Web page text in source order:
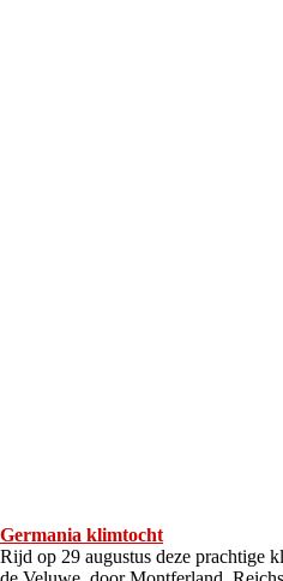
Germania klimtocht
Rijd op 29 augustus deze prachtige